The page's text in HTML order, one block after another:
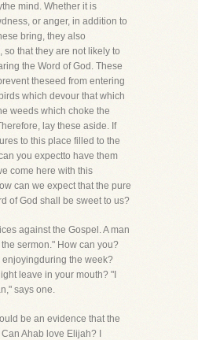
mind. Whether it is
or anger, in addition to
bring, they also
so that they are not likely to
the Word of God. These
theseed from entering
which devour that which
weeds which choke the
lay these aside. If
to this place filled to the
you expectto have them
come here with this
can we expect that the pure
of God shall be sweet to us?
against the Gospel. A man
sermon." How can you?
the week?
leave in your mouth? "I
says one.
be an evidence that the
Ahab love Elijah? I